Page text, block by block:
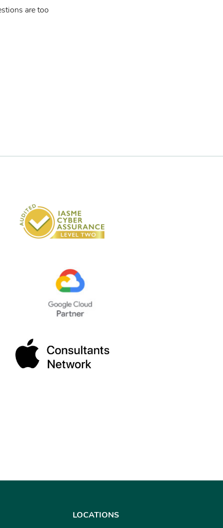
are too
LOCATIONS